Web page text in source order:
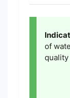
of
quality